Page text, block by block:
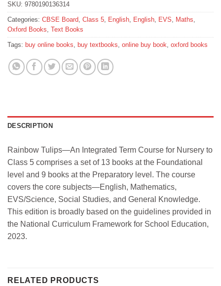
SKU: 9780190136314
Categories: CBSE Board, Class 5, English, English, EVS, Maths,
Oxford Books, Text Books
Tags: buy online books, buy textbooks, online buy book, oxford books
DESCRIPTION
Rainbow Tulips—An Integrated Term Course for Nursery to
Class 5 comprises a set of 13 books at the Foundational
level and 9 books at the Preparatory level. The course
covers the core subjects—English, Mathematics,
EVS/Science, Social Studies, and General Knowledge.
This edition is broadly based on the guidelines provided in
the National Curriculum Framework for School Education,
2023.
RELATED PRODUCTS